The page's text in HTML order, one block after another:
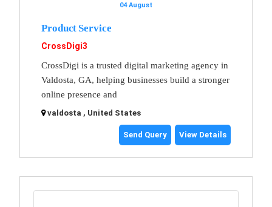
04 August
Product Service
CrossDigi3
CrossDigi is a trusted digital marketing agency in
Valdosta, GA, helping businesses build a stronger
online presence and
valdosta , United States
Send Query View Details